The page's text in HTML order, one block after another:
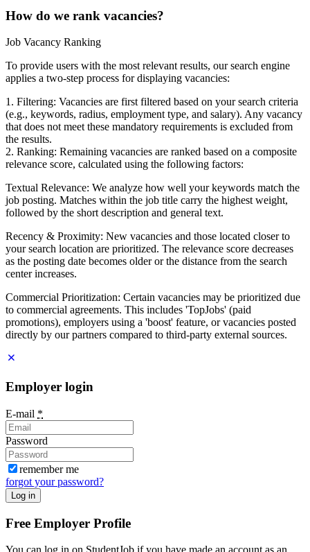
How do we rank vacancies?
Job Vacancy Ranking
To provide users with the most relevant results, our search engine
applies a two-step process for displaying vacancies:
1. Filtering: Vacancies are first filtered based on your search criteria
(e.g., keywords, radius, employment type, and salary). Any vacancy
that does not meet these mandatory requirements is excluded from
the results.
2. Ranking: Remaining vacancies are ranked based on a composite
relevance score, calculated using the following factors:
Textual Relevance: We analyze how well your keywords match the
job posting. Matches within the job title carry the highest weight,
followed by the short description and general text.
Recency & Proximity: New vacancies and those located closer to
your search location are prioritized. The relevance score decreases
as the posting date becomes older or the distance from the search
center increases.
Commercial Prioritization: Certain vacancies may be prioritized due
to commercial agreements. This includes 'TopJobs' (paid
promotions), employers using a 'boost' feature, or vacancies posted
directly by our partners compared to third-party external sources.
Employer login
E-mail *
Password
remember me
forgot your password?
Log in
Free Employer Profile